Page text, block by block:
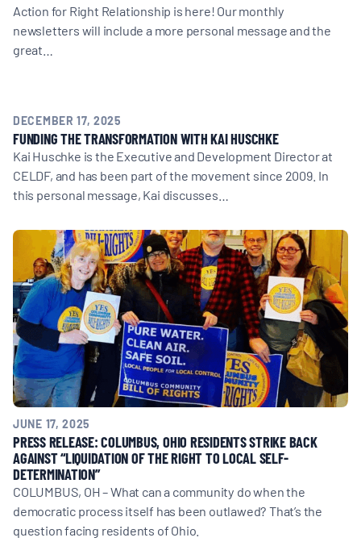
Action for Right Relationship is here! Our monthly
newsletters will include a more personal message and the
great…
DECEMBER 17, 2025
FUNDING THE TRANSFORMATION WITH KAI HUSCHKE
Kai Huschke is the Executive and Development Director at
CELDF, and has been part of the movement since 2009. In
this personal message, Kai discusses…
JUNE 17, 2025
PRESS RELEASE: COLUMBUS, OHIO RESIDENTS STRIKE BACK
AGAINST “LIQUIDATION OF THE RIGHT TO LOCAL SELF-
DETERMINATION”
COLUMBUS, OH – What can a community do when the
democratic process itself has been outlawed? That’s the
question facing residents of Ohio.